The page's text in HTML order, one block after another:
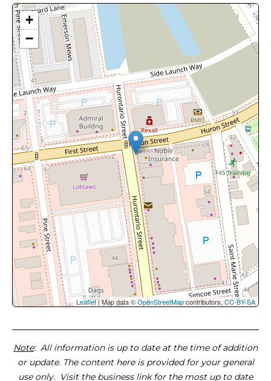
+
−
Leaflet| Map data ©OpenStreetMapcontributors, CC-BY-SA
Note: All information is up to date at the time of addition
or update. The content here is provided for your general
use only. Visit the business link for the most up to date